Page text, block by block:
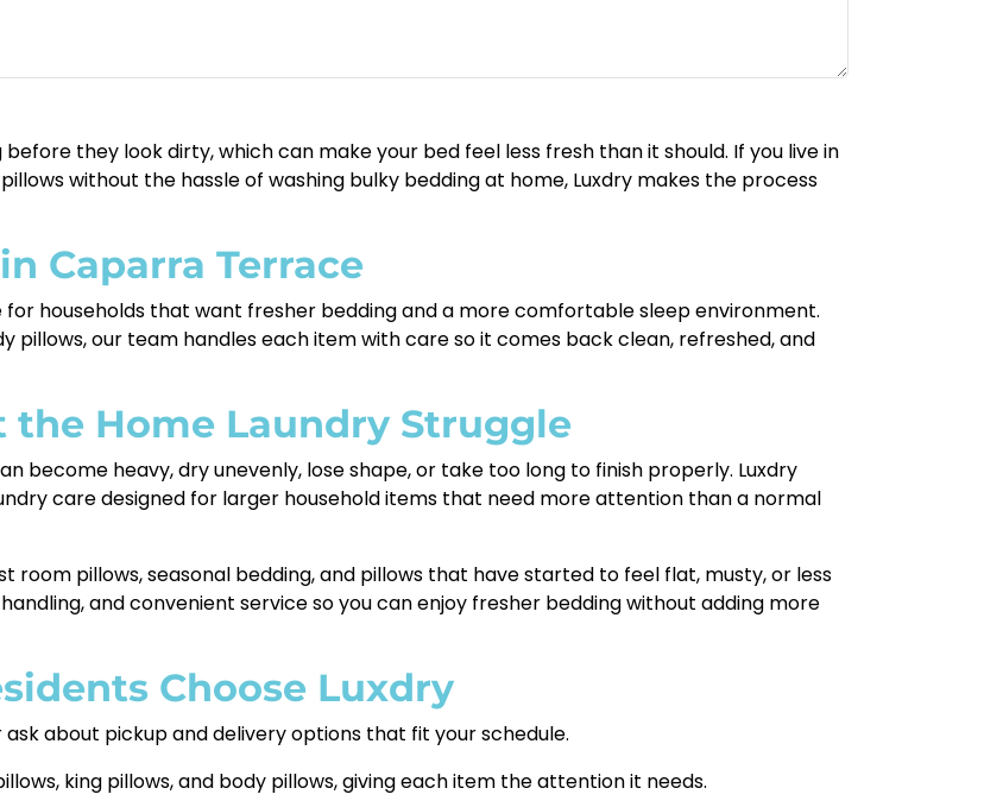
they look dirty, which can make your bed feel less fresh than it should. If you live in
without the hassle of washing bulky bedding at home, Luxdry makes the process
Caparra Terrace
for households that want fresher bedding and a more comfortable sleep environment.
pillows, our team handles each item with care so it comes back clean, refreshed, and
Home Laundry Struggle
become heavy, dry unevenly, lose shape, or take too long to finish properly. Luxdry
care designed for larger household items that need more attention than a normal
room pillows, seasonal bedding, and pillows that have started to feel flat, musty, or less
and convenient service so you can enjoy fresher bedding without adding more
Choose Luxdry
ask about pickup and delivery options that fit your schedule.
king pillows, and body pillows, giving each item the attention it needs.